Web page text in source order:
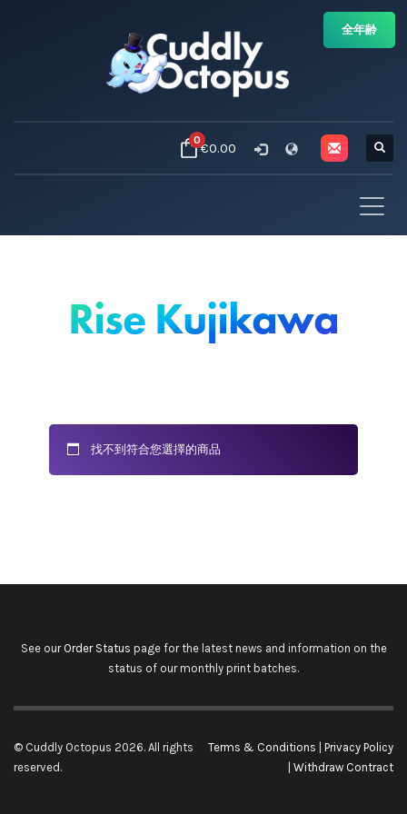
0€0.00
Rise Kujikawa
找不到符合您選擇的商品
See our Order Status page for the latest news and information on the
status of our monthly print batches.
© Cuddly Octopus 2026. All rights
reserved.
Terms & Conditions
Privacy Policy
Withdraw Contract
全年齢